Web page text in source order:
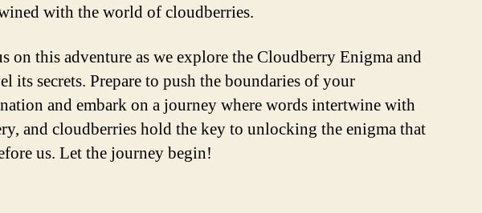
with the world of cloudberries.
on this adventure as we explore the Cloudberry Enigma and
its secrets. Prepare to push the boundaries of your
and embark on a journey where words intertwine with
and cloudberries hold the key to unlocking the enigma that
us. Let the journey begin!